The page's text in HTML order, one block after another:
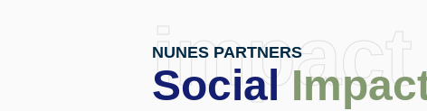
NUNES PARTNERS
impact
Social